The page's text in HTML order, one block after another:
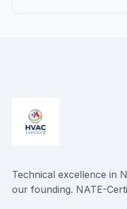
Technical excellence in
our founding. NATE-